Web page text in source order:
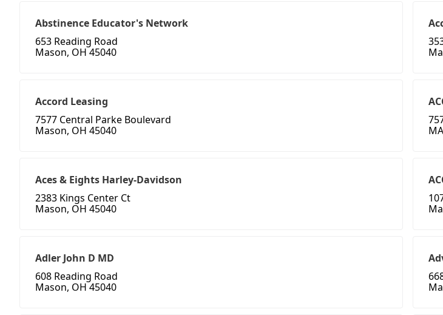
Abstinence Educator's Network
653 Reading Road
Mason, OH 45040
Accord Leasing
7577 Central Parke Boulevard
Mason, OH 45040
Aces & Eights Harley-Davidson
2383 Kings Center Ct
Mason, OH 45040
Adler John D MD
608 Reading Road
Mason, OH 45040